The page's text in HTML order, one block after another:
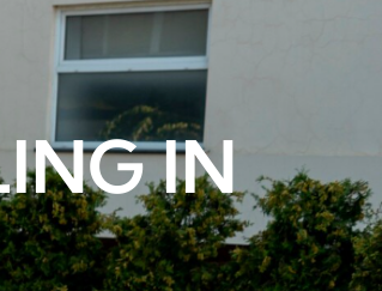
IN